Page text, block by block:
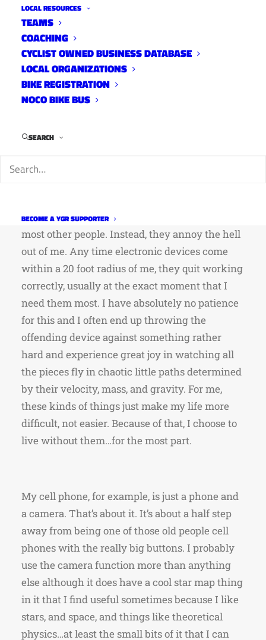
LOCAL RESOURCES
TEAMS
COACHING
CYCLIST OWNED BUSINESS DATABASE
LOCAL ORGANIZATIONS
BIKE REGISTRATION
NOCO BIKE BUS
SEARCH
BECOME A YGR SUPPORTER
piece by Reno Toffoli. Reno’s opinions don’t necessary represent the
opinions of Your Group Ride or its advertisers but I always enjoy his
rants. If you’d like to write an article for YGR, please email me
It’s no secret that I’m not a fan of computers
fascinate me the way they seem to fascinate
most other people. Instead, they annoy the hell
out of me. Any time electronic devices come
within a 20 foot radius of me, they quit working
correctly, usually at the exact moment that I
need them most. I have absolutely no patience
for this and I often end up throwing the
offending device against something rather
hard and experience great joy in watching all
the pieces fly in chaotic little paths determined
by their velocity, mass, and gravity. For me,
these kinds of things just make my life more
difficult, not easier. Because of that, I choose to
live without them…for the most part.
My cell phone, for example, is just a phone and
a camera. That’s about it. It’s about a half step
away from being one of those old people cell
phones with the really big buttons. I probably
use the camera function more than anything
else although it does have a cool star map thing
in it that I find useful sometimes because I like
stars, and space, and things like theoretical
physics…at least the small bits of it that I can